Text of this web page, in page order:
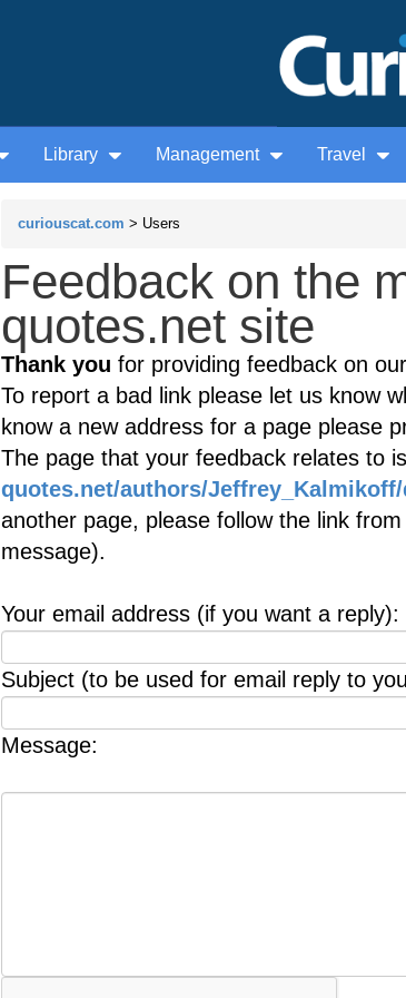
Library Management Travel
curiouscat.com > Users
Feedback on the
quotes.net site
Thank you for providing feedback on
To report a bad link please let us know
know a new address for a page please
The page that your feedback relates to
quotes.net/authors/Jeffrey_Kalmikoff/
another page, please follow the link
message).
Your email address (if you want a reply):
Subject (to be used for email reply to
Message: